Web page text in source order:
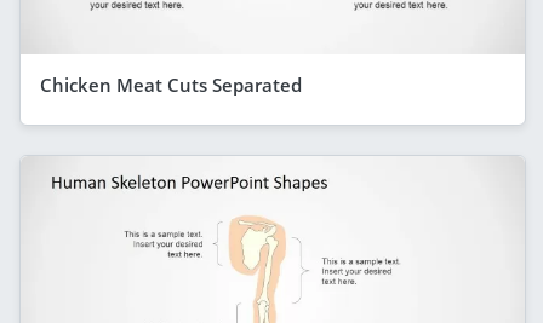
Chicken Meat Cuts Separated